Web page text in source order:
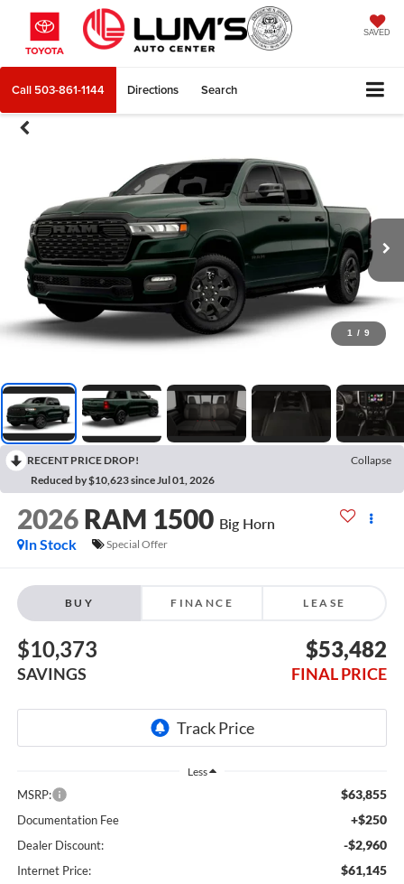
SAVED
Call 503-861-1144 Directions Search
1 / 9
RECENT PRICE DROP!
Collapse
Reduced by $10,623 since Jul 01, 2026
2026 RAM 1500 Big Horn
In Stock
Special Offer
BUY FINANCE LEASE
$10,373
SAVINGS
$53,482
FINAL PRICE
Less
MSRP: $63,855
Documentation Fee +$250
Dealer Discount: -$2,960
Internet Price: $61,145